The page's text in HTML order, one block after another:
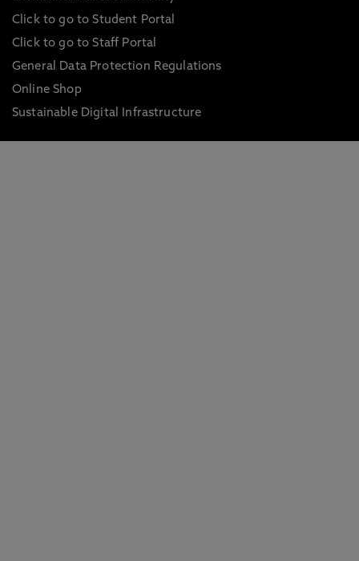
Click to go to Student Portal
Click to go to Staff Portal
General Data Protection Regulations
Online Shop
Sustainable Digital Infrastructure